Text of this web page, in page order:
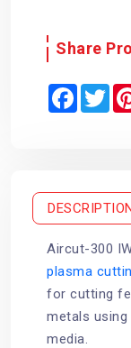
Share
F
a
k
T
w
Aircut-300
plasma
for cutting
metals using
media.